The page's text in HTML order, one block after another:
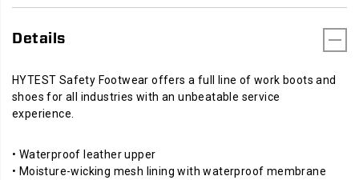
Details
HYTEST Safety Footwear offers a full line of work boots and
shoes for all industries with an unbeatable service
experience.
• Waterproof leather upper
• Moisture-wicking mesh lining with waterproof membrane